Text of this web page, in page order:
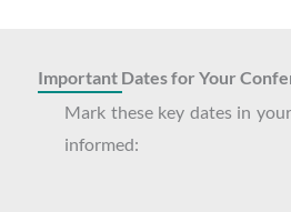
Important Dates for Your
Mark these key dates in
informed: